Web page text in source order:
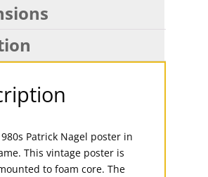
Patrick Nagel poster in
This vintage poster is
to foam core. The